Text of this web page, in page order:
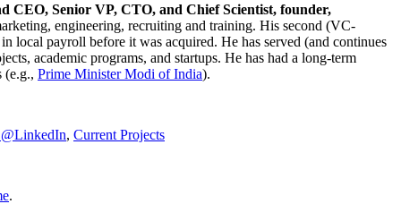
CEO, Senior VP, CTO, and Chief Scientist, founder,
engineering, recruiting and training. His second (VC-
local payroll before it was acquired. He has served (and continues
academic programs, and startups. He has had a long-term
(e.g., Prime MinisterModi of India).
, Current Projects
.